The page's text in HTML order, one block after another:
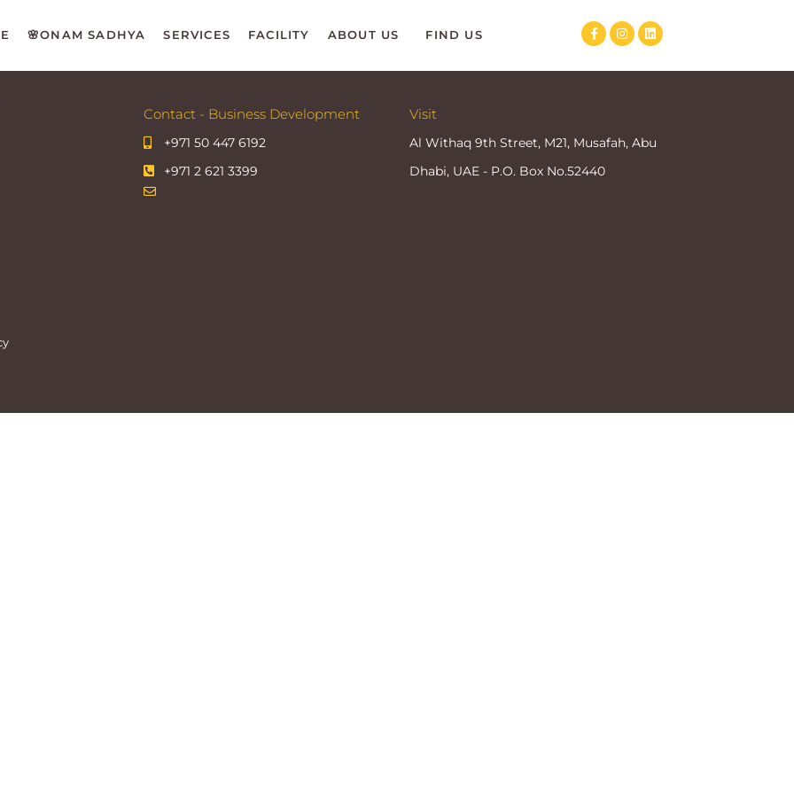
🌸ONAM SADHYA SERVICES FACILITY ABOUT US FIND US
Contact - Business Development
+971 50 447 6192
+971 2 621 3399
Visit
Al Withaq 9th Street, M21, Musafah, Abu
Dhabi, UAE - P.O. Box No.52440